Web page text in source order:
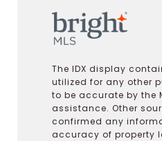
The IDX display
utilized for any other
to be accurate by the
assistance. Other
confirmed any
accuracy of property